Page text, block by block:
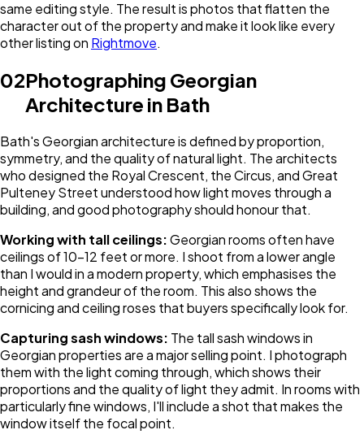
same editing style. The result is photos that flatten the
character out of the property and make it look like every
other listing on Rightmove.
02Photographing Georgian
Architecture in Bath
Bath's Georgian architecture is defined by proportion,
symmetry, and the quality of natural light. The architects
who designed the Royal Crescent, the Circus, and Great
Pulteney Street understood how light moves through a
building, and good photography should honour that.
Working with tall ceilings:Georgian rooms often have
ceilings of 10-12 feet or more. I shoot from a lower angle
than I would in a modern property, which emphasises the
height and grandeur of the room. This also shows the
cornicing and ceiling roses that buyers specifically look for.
Capturing sash windows: The tall sash windows in
Georgian properties are a major selling point. I photograph
them with the light coming through, which shows their
proportions and the quality of light they admit. In rooms with
particularly fine windows, I'll include a shot that makes the
window itself the focal point.